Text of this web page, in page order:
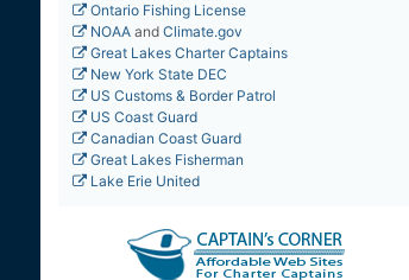
Ontario Fishing License
NOAAand Climate.gov
Great Lakes Charter Captains
New York State DEC
US Customs & Border Patrol
US Coast Guard
Canadian Coast Guard
Great Lakes Fisherman
Lake Erie United